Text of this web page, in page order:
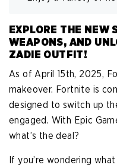
EXPLORE THE NEW
WEAPONS, AND
ZADIE OUTFIT!
As of April 15th, 2025,
makeover. Fortnite is
designed to switch up
engaged. With Epic
what’s the deal?
If you’re wondering